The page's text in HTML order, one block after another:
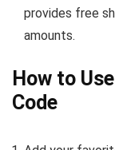
provides free
amounts.
How to
Code